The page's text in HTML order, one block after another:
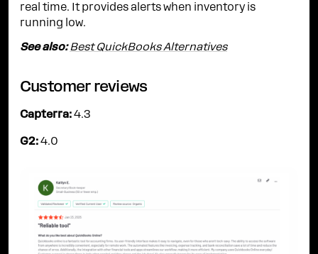
real time. It provides alerts when inventory is
running low.
See also:Best QuickBooks Alternatives
Customer reviews
Capterra: 4.3
G2: 4.0